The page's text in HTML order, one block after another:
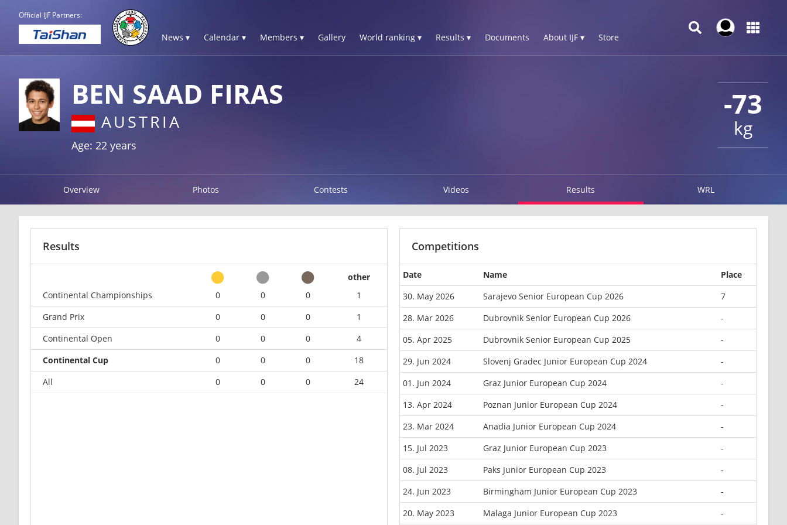
Official IJF Partners:
News ▾ Calendar ▾ Members ▾ Gallery World ranking ▾ Results ▾ Documents About IJF ▾ Store
-73
kg
BEN SAAD FIRAS
AUSTRIA
Age: 22 years
Overview Photos Contests Videos Results WRL
Results
other
Continental Championships
0 0 0
1
Grand Prix
0 0 0
1
Continental Open
0 0 0
4
Continental Cup
0 0 0
18
All
0 0 0 24
Competitions
Date Name
Place
30. May 2026
Sarajevo Senior European Cup 2026
7
28. Mar 2026
Dubrovnik Senior European Cup 2026
-
05. Apr 2025
Dubrovnik Senior European Cup 2025
-
29. Jun 2024
Slovenj Gradec Junior European Cup 2024
-
01. Jun 2024
Graz Junior European Cup 2024
-
13. Apr 2024
Poznan Junior European Cup 2024
-
23. Mar 2024
Anadia Junior European Cup 2024
-
15. Jul 2023
Graz Junior European Cup 2023
-
08. Jul 2023
Paks Junior European Cup 2023
-
24. Jun 2023
Birmingham Junior European Cup 2023
-
20. May 2023
Malaga Junior European Cup 2023 -